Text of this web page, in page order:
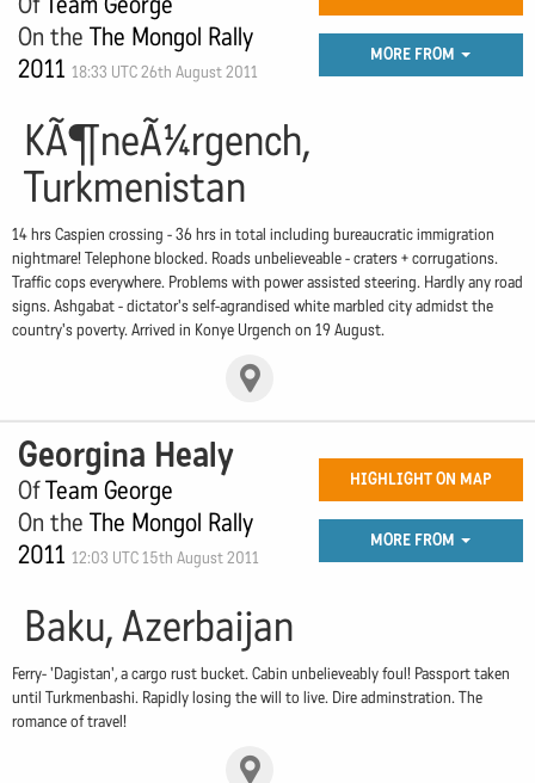
On the The Mongol Rally
2011 18:33 UTC 26th August 2011
MORE FROM
KÃ¶neÃ¼rgench,
Turkmenistan
14 hrs Caspien crossing - 36 hrs in total including bureaucratic immigration
nightmare! Telephone blocked. Roads unbelieveable - craters + corrugations.
Traffic cops everywhere. Problems with power assisted steering. Hardly any road
signs. Ashgabat - dictator's self-agrandised white marbled city admidst the
country's poverty. Arrived in Konye Urgench on 19 August.
Georgina Healy
OfTeam George
On the The Mongol Rally
2011 12:03 UTC 15th August 2011
HIGHLIGHT ON MAP
MORE FROM
Baku, Azerbaijan
Ferry- 'Dagistan', a cargo rust bucket. Cabin unbelieveably foul! Passport taken
until Turkmenbashi. Rapidly losing the will to live. Dire adminstration. The
romance of travel!